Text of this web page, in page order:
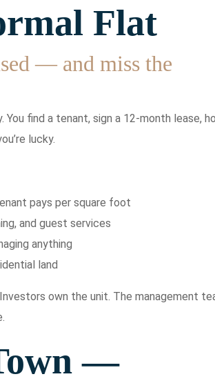
Flat
— and miss the
find a tenant, sign a 12-month lease,
lucky.
pays per square foot
and guest services
anything
land
own the unit. The management
—